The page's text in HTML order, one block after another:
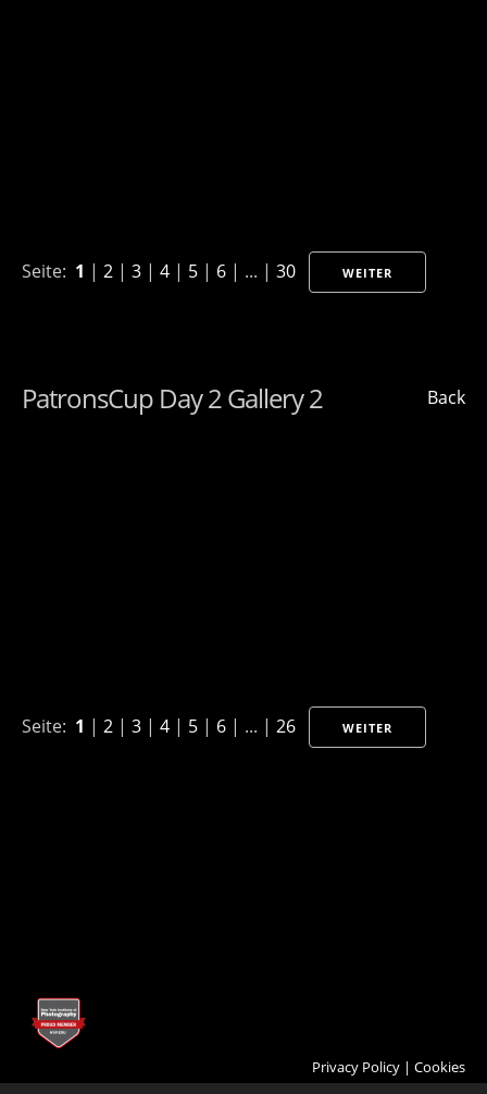
Seite: 1 | 2 | 3 | 4 | 5 | 6 | ... | 30 WEITER
Back
PatronsCup Day 2 Gallery 2
Seite: 1 | 2 | 3 | 4 | 5 | 6 | ... | 26 WEITER
Privacy Policy | Cookies